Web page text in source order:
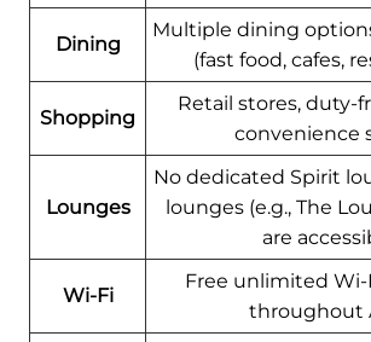
Dining
Multiple dining
(fast food, cafes,
Shopping
Retail stores, duty-
convenience
Lounges
No dedicated Spirit
lounges (e.g., The
are
Wi-Fi
Free unlimited Wi-
throughout